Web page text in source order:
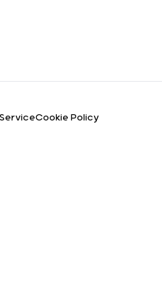
Cookie Policy